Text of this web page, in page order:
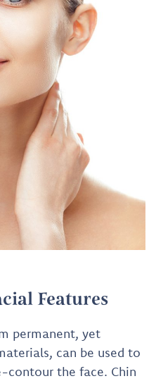
Features
permanent, yet
can be used to
contour the face. Chin